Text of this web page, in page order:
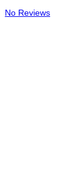
No Reviews